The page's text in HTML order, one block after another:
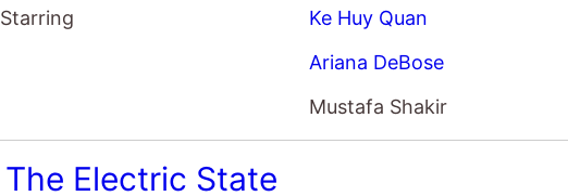
Starring
Ke Huy Quan
Ariana DeBose
Mustafa Shakir
The Electric State